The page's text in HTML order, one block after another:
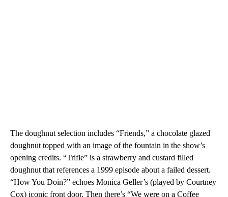
The doughnut selection includes “Friends,” a chocolate glazed
doughnut topped with an image of the fountain in the show’s
opening credits. “Trifle” is a strawberry and custard filled
doughnut that references a 1999 episode about a failed dessert.
“How You Doin?” echoes Monica Geller’s (played by Courtney
Cox) iconic front door. Then there’s “We were on a Coffee